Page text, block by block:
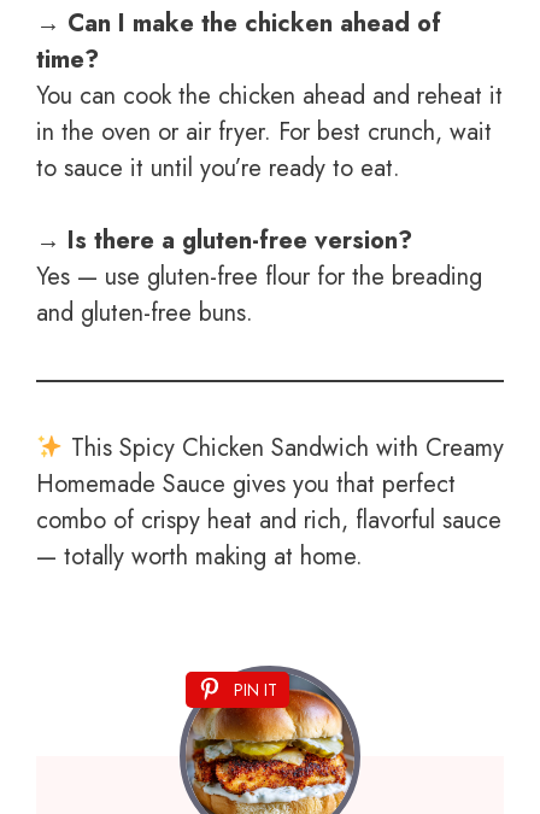
→ Can I make the chicken ahead of
time?
You can cook the chicken ahead and reheat it
in the oven or air fryer. For best crunch, wait
to sauce it until you’re ready to eat.
→ Is there a gluten-free version?
Yes — use gluten-free flour for the breading
and gluten-free buns.
This Spicy Chicken Sandwich with Creamy
Homemade Sauce gives you that perfect
combo of crispy heat and rich, flavorful sauce
— totally worth making at home.
PIN IT